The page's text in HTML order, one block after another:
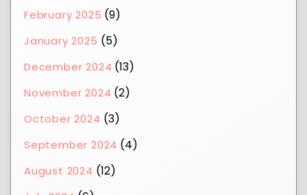
February 2025 (9)
January 2025 (5)
December 2024 (13)
November 2024 (2)
October 2024 (3)
September 2024 (4)
August 2024 (12)